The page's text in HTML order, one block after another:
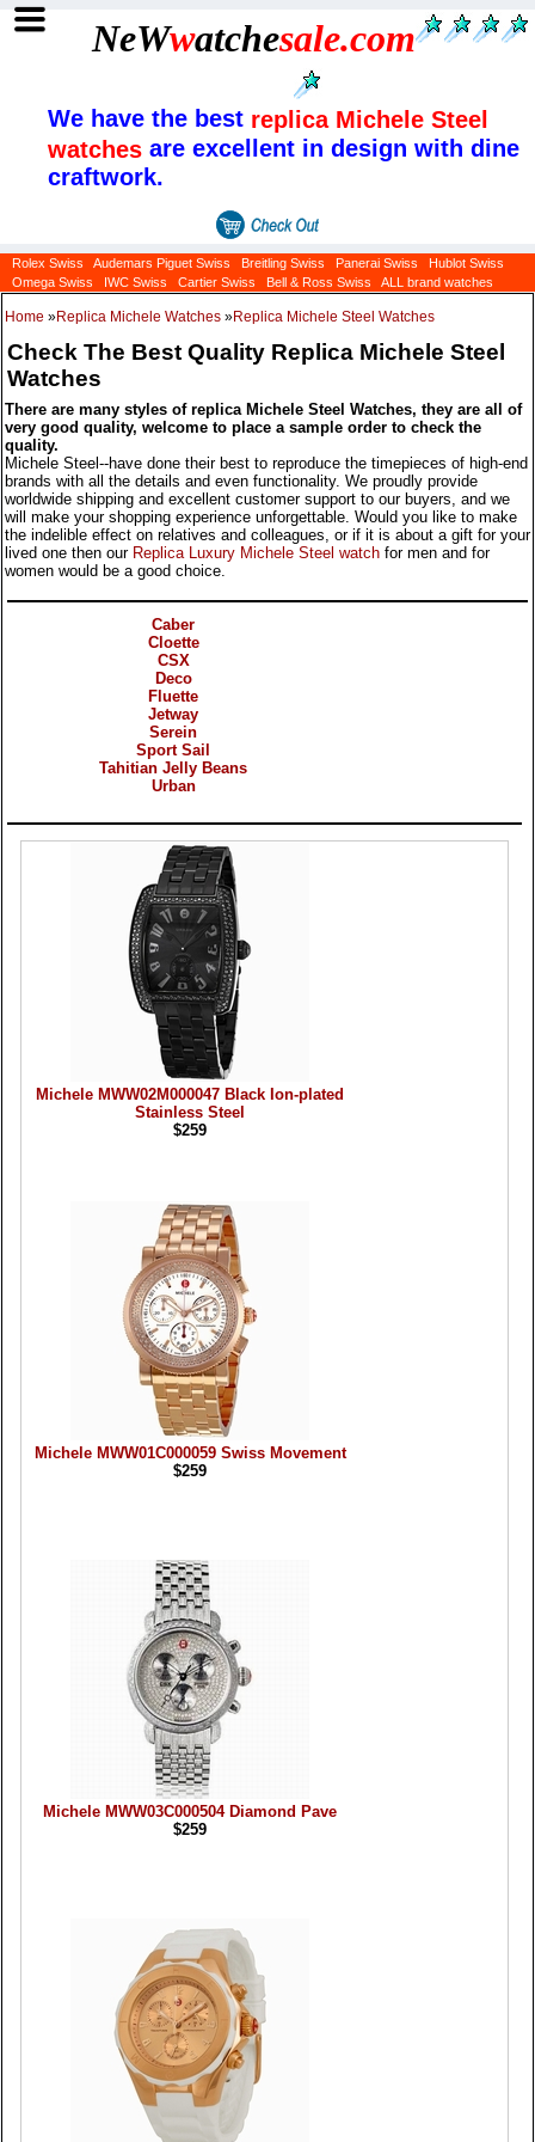
NeWwatchesale.com
We have the best replica Michele Steel
watches are excellent in design with dine
craftwork.
Rolex Swiss Audemars Piguet Swiss Breitling Swiss Panerai Swiss
Hublot Swiss
Omega Swiss
IWC Swiss Cartier Swiss Bell & Ross Swiss ALL brand watches
Home »Replica Michele Watches »Replica Michele Steel Watches
Check The Best Quality Replica Michele Steel
Watches
There are many styles of replica Michele Steel Watches, they are all of
very good quality, welcome to place a sample order to check the
quality.
Michele Steel--have done their best to reproduce the timepieces of high-end
brands with all the details and even functionality. We proudly provide
worldwide shipping and excellent customer support to our buyers, and we
will make your shopping experience unforgettable. Would you like to make
the indelible effect on relatives and colleagues, or if it is about a gift for your
lived one then our Replica Luxury Michele Steel watch for men and for
women would be a good choice.
Caber
Cloette
CSX
Deco
Fluette
Jetway
Serein
Sport Sail
Tahitian Jelly Beans
Urban
Michele MWW02M000047 Black Ion-plated
Stainless Steel
$259
Michele MWW01C000059 Swiss Movement
$259
Michele MWW03C000504 Diamond Pave
$259